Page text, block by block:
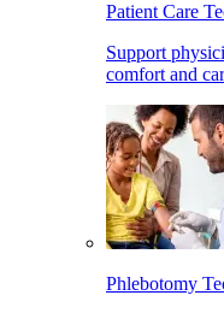
Patient Care
Support
comfort and
Phlebotomy